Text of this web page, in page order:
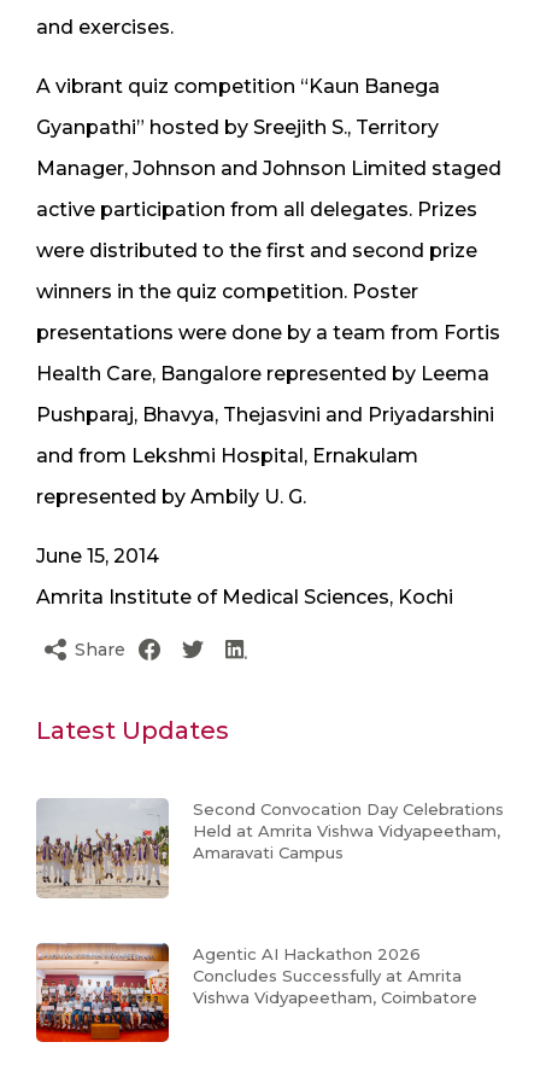
and exercises.
A vibrant quiz competition “Kaun Banega
Gyanpathi” hosted by Sreejith S., Territory
Manager, Johnson and Johnson Limited staged
active participation from all delegates. Prizes
were distributed to the first and second prize
winners in the quiz competition. Poster
presentations were done by a team from Fortis
Health Care, Bangalore represented by Leema
Pushparaj, Bhavya, Thejasvini and Priyadarshini
and from Lekshmi Hospital, Ernakulam
represented by Ambily U. G.
June 15, 2014
Amrita Institute of Medical Sciences, Kochi
Share
Latest Updates
Second Convocation Day Celebrations
Held at Amrita Vishwa Vidyapeetham,
Amaravati Campus
Agentic AI Hackathon 2026
Concludes Successfully at Amrita
Vishwa Vidyapeetham, Coimbatore